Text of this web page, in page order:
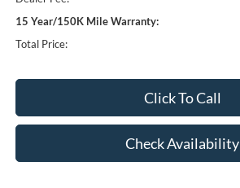
15 Year/150K Mile Warranty:
Total Price:
Click To Call
Check Availability